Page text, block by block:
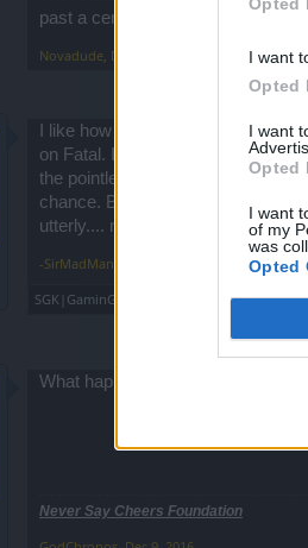
I want
Opted
I want
Opted
I want
of my
was
Opted
games are supposed to be fun and i
past a certain point.
Novadude, Dec 9, 2016
I like how the heads can kill
on Fatal. I like that the heads
the pointless "rewards" - is a
chance. But twinks can now do
utterly.... meh.
-SirMadMan-
SGK|GaminG|HD2000
SillySword,
What happend to the daily codes?
Never Say Cheers Foundation